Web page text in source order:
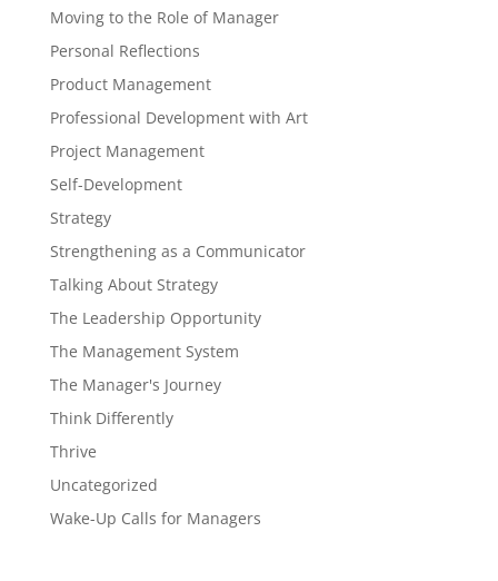
Moving to the Role of Manager
Personal Reflections
Product Management
Professional Development with Art
Project Management
Self-Development
Strategy
Strengthening as a Communicator
Talking About Strategy
The Leadership Opportunity
The Management System
The Manager's Journey
Think Differently
Thrive
Uncategorized
Wake-Up Calls for Managers